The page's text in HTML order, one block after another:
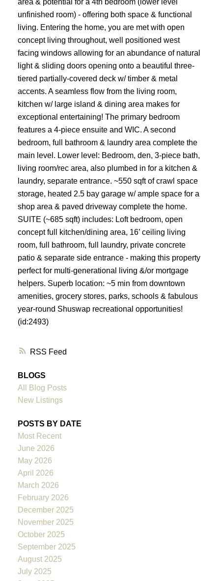
RSS
unfinished room) - offering both space & functional
living. Entering the home, you are met with open
concept living throughout, well positioned west
facing windows allowing for an abundance of natural
light & sliding doors opening onto a beautiful three-
tiered partially-covered deck w/ timber & metal
accents. A seamless flow from the living room,
kitchen w/ large island & dining area makes for
exceptional entertaining! The primary bedroom
features a 4-piece ensuite and WIC. A second
bedroom, full bathroom & laundry area complete the
main level. Lower level: Bedroom, den, 3-piece bath,
living room/rec area, also plumbed in for a kitchen &
laundry, separate entrance. ~550 sqft of crawl space
storage, heated 2.5 bay garage w/ ample space for a
shop area & paved driveway complete the home.
SUITE (~685 sqft) includes: Loft bedroom, open
concept full kitchen/dining area, 16’ ceiling living
room, full bathroom, full laundry, private concrete
patio & separate side entrance - making this property
perfect for multi-generational living &/or mortgage
helpers. Superb location: ~5 min from downtown
amenities, grocery stores, parks, schools & fabulous
year-round Shuswap recreational opportunities!
(id:2493)
BLOGS
All Blog Posts
New Listings
POSTS BY DATE
Most Recent
June 2026
May 2026
April 2026
March 2026
February 2026
December 2025
November 2025
October 2025
September 2025
August 2025
July 2025